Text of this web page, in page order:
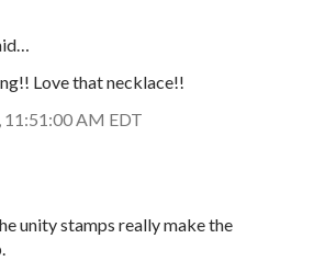
Love that necklace!!
11:51:00 AM EDT
unity stamps really make the